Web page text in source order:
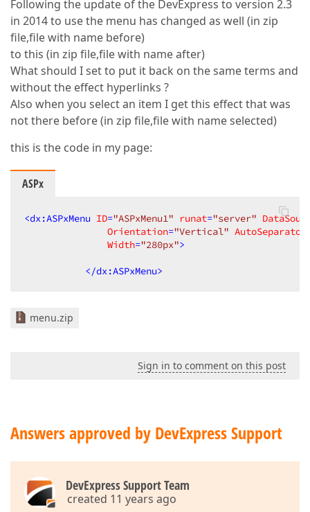
Following the update of the DevExpress to version 2.3
in 2014 to use the menu has changed as well (in zip
file,file with name before)
to this (in zip file,file with name after)
What should I set to put it back on the same terms and
without the effect hyperlinks ?
Also when you select an item I get this effect that was
not there before (in zip file,file with name selected)
this is the code in my page:
ASPx
<dx:ASPxMenu ID="ASPxMenu1" runat="server"
Orientation="Vertical"
Width="280px">
</dx:ASPxMenu>
menu.zip
Sign in to comment on this post
Answers approved by DevExpress Support
DevExpress Support Team
created 11 years ago